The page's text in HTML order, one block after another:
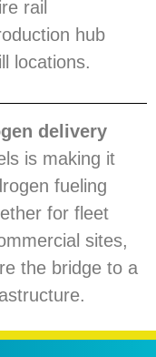
rail
hub
locations.
delivery
is making it
fueling
for fleet
sites,
the bridge to a